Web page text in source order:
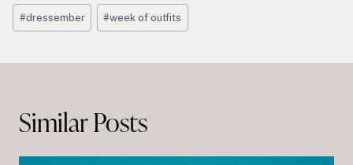
Post
Tags:
#dressember #week of outfits
Similar Posts